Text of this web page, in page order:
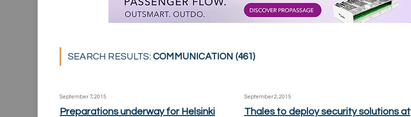
SEARCH RESULTS:COMMUNICATION (461)
September 7, 2015
Preparations underway for Helsinki
September 2, 2015
Thales to deploy security solutions at